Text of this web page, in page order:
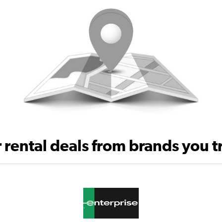
rental deals from brands you